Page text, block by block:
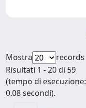
Mostra
records
Risultati 1 - 20 di 59
(tempo di esecuzione:
0.08 secondi).